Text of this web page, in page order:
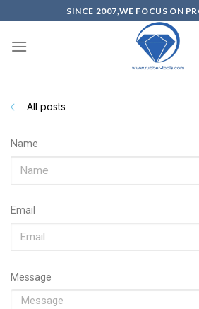
SINCE 2007,WE FOCUS ON
All posts
Name
Email
Message